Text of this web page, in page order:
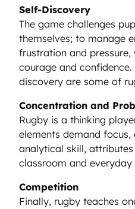
Self-Discovery
The game challenges
themselves; to manage
frustration and pressure,
courage and
discovery are some of
Concentration and
Rugby is a thinking
elements demand
analytical skill,
classroom and everyday
Competition
Finally, rugby teaches